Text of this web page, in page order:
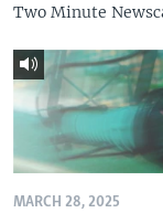
Two Minute
MARCH 28, 2025